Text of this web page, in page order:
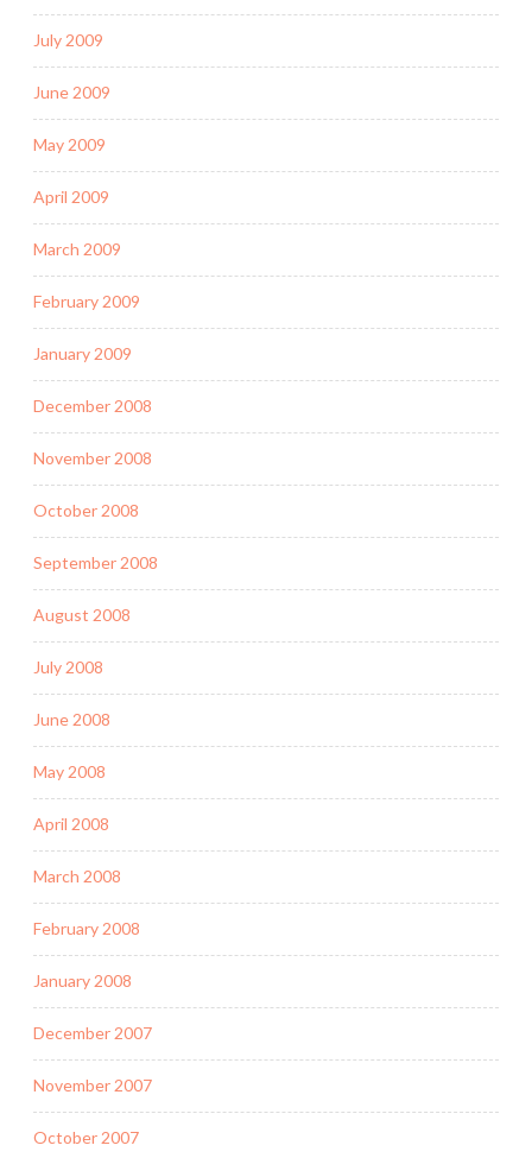
July 2009
June 2009
May 2009
April 2009
March 2009
February 2009
January 2009
December 2008
November 2008
October 2008
September 2008
August 2008
July 2008
June 2008
May 2008
April 2008
March 2008
February 2008
January 2008
December 2007
November 2007
October 2007